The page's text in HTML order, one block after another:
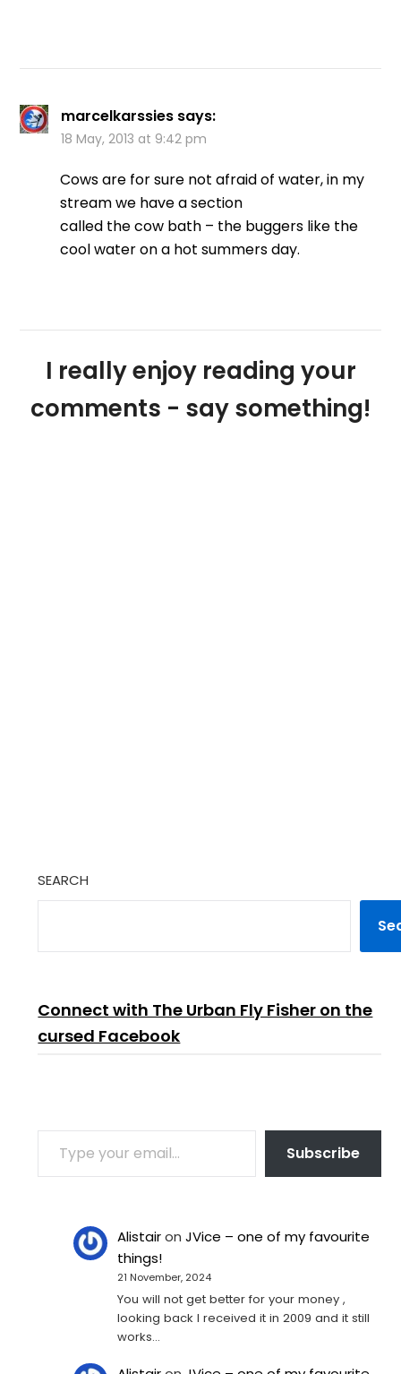
marcelkarssies says:
18 May, 2013 at 9:42 pm
Cows are for sure not afraid of water, in my
stream we have a section
called the cow bath – the buggers like the
cool water on a hot summers day.
I really enjoy reading your
comments - say something!
SEARCH
Connect with The Urban Fly Fisher on the
cursed Facebook
TYPE YOUR EMAIL…
Subscribe
AlistaironJVice – one of my favourite
things!
21 November, 2024
You will not get better for your money ,
looking back I received it in 2009 and it still
works…